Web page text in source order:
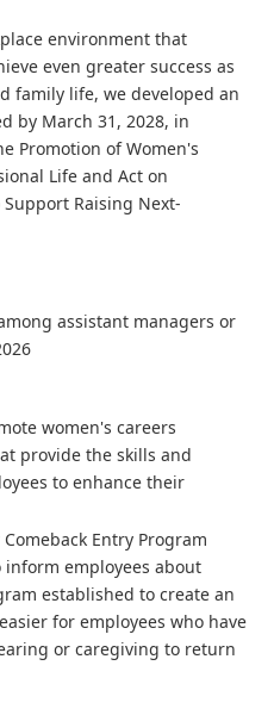
environment that
even greater success as
family life, we developed an
by March 31, 2028, in
Promotion of Women's
Life and Act on
Raising Next-
assistant managers or
women's careers
provide the skills and
to enhance their
Entry Program
employees about
established to create an
for employees who have
or caregiving to return